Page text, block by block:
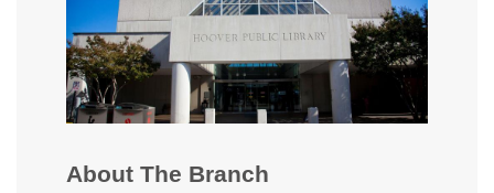
About The Branch